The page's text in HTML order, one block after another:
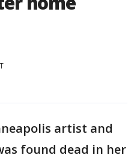
artist and
found dead in her